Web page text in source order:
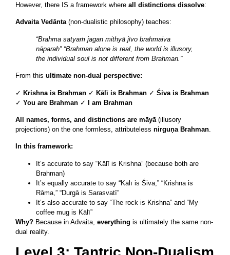
However, there IS a framework where all distinctions dissolve:
Advaita Vedānta(non-dualistic philosophy) teaches:
“Brahma satyaṁ jagan mithyā jīvo brahmaiva
nāparaḥ” “Brahman alone is real, the world is illusory,
the individual soul is not different from Brahman.”
From this ultimate non-dual perspective:
✓ Krishna is Brahman ✓ Kālī is Brahman ✓ Śiva is Brahman
✓ You are Brahman ✓ I am Brahman
All names, forms, and distinctions are māyā (illusory
projections) on the one formless, attributeless nirguṇa Brahman
In this framework:
It’s accurate to say “Kālī is Krishna” (because both are
Brahman)
It’s equally accurate to say “Kālī is Śiva,” “Krishna is
Rāma,” “Durgā is Sarasvatī”
It’s also accurate to say “The rock is Krishna” and “My
coffee mug is Kālī”
Why? Because in Advaita, everything is ultimately the same non-
dual reality.